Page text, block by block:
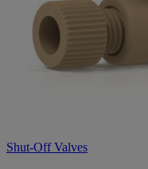
Shut-Off Valves